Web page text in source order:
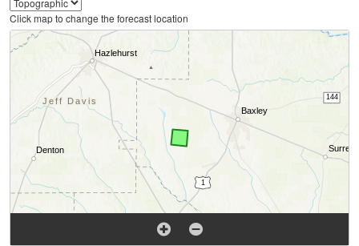
Click map to change the forecast location